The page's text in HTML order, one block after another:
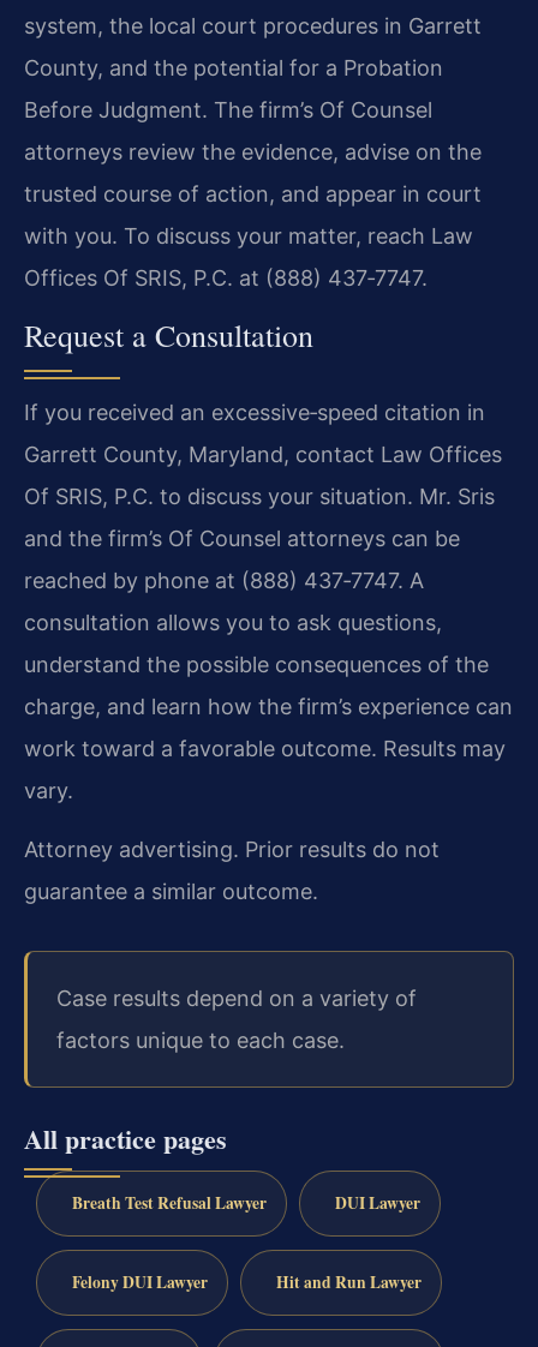
system, the local court procedures in Garrett
County, and the potential for a Probation
Before Judgment. The firm’s Of Counsel
attorneys review the evidence, advise on the
trusted course of action, and appear in court
with you. To discuss your matter, reach Law
Offices Of SRIS, P.C. at (888) 437‑7747.
Request a Consultation
If you received an excessive‑speed citation in
Garrett County, Maryland, contact Law Offices
Of SRIS, P.C. to discuss your situation. Mr. Sris
and the firm’s Of Counsel attorneys can be
reached by phone at (888) 437‑7747. A
consultation allows you to ask questions,
understand the possible consequences of the
charge, and learn how the firm’s experience can
work toward a favorable outcome. Results may
vary.
Attorney advertising. Prior results do not
guarantee a similar outcome.
Case results depend on a variety of
factors unique to each case.
All practice pages
Breath Test Refusal Lawyer DUI Lawyer
Felony DUI Lawyer Hit and Run Lawyer